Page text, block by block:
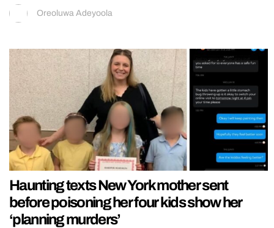
Oreoluwa Adeyoola
Haunting texts New York mother sent
before poisoning her four kids show her
‘planning murders’